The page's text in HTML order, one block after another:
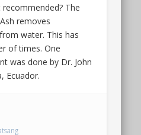
The
removes
water. This has
of times. One
was done by Dr. John
Ecuador.